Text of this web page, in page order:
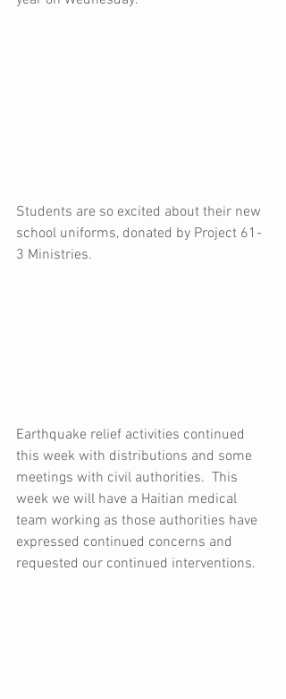
Students are so excited about their new
school uniforms, donated by Project 61-
3 Ministries.
Earthquake relief activities continued
this week with distributions and some
meetings with civil authorities.  This
week we will have a Haitian medical
team working as those authorities have
expressed continued concerns and
requested our continued interventions.